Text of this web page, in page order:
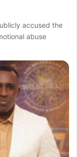
accused the
abuse